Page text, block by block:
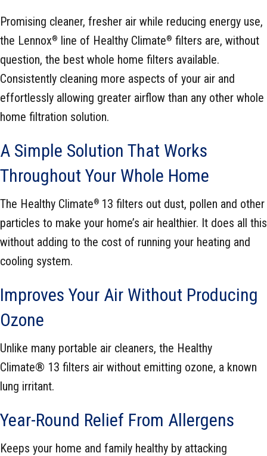
Promising cleaner, fresher air while reducing energy use,
the Lennox® line of Healthy Climate® filters are, without
question, the best whole home filters available.
Consistently cleaning more aspects of your air and
effortlessly allowing greater airflow than any other whole
home filtration solution.
A Simple Solution That Works
Throughout Your Whole Home
The Healthy Climate® 13 filters out dust, pollen and other
particles to make your home’s air healthier. It does all this
without adding to the cost of running your heating and
cooling system.
Improves Your Air Without Producing
Ozone
Unlike many portable air cleaners, the Healthy
Climate® 13 filters air without emitting ozone, a known
lung irritant.
Year-Round Relief From Allergens
Keeps your home and family healthy by attacking